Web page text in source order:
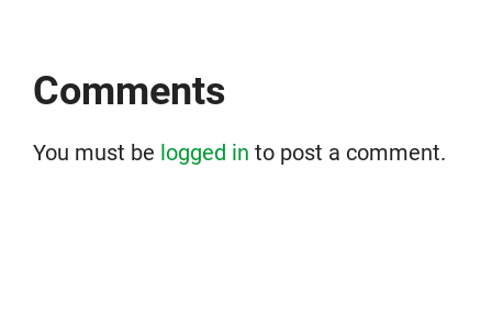
Comments
You must be logged in to post a comment.